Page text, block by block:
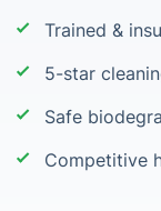
Trained &
5-star
Safe
Competitive